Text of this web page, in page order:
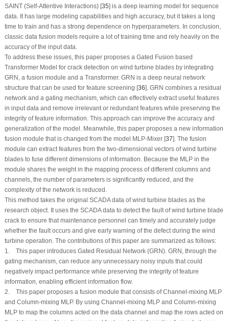
SAINT (Self-Attentive Interactions) [35] is a deep learning model for sequence
data. It has large modeling capabilities and high accuracy, but it takes a long
time to train and has a strong dependence on hyperparameters. In conclusion,
classic data fusion models require a lot of training time and rely heavily on the
accuracy of the input data.
To address these issues, this paper proposes a Gated Fusion based
Transformer Model for crack detection on wind turbine blades by integrating
GRN, a fusion module and a Transformer. GRN is a deep neural network
structure that can be used for feature screening [36]. GRN combines a residual
network and a gating mechanism, which can effectively extract useful features
in input data and remove irrelevant or redundant features while preserving the
integrity of feature information. This approach can improve the accuracy and
generalization of the model. Meanwhile, this paper proposes a new information
fusion module that is changed from the model MLP-Mixer [37]. The fusion
module can extract features from the two-dimensional vectors of wind turbine
blades to fuse different dimensions of information. Because the MLP in the
module shares the weight in the mapping process of different columns and
channels, the number of parameters is significantly reduced, and the
complexity of the network is reduced.
This method takes the original SCADA data of wind turbine blades as the
research object. It uses the SCADA data to detect the fault of wind turbine blade
crack to ensure that maintenance personnel can timely and accurately judge
whether the fault occurs and give early warning of the defect during the wind
turbine operation. The contributions of this paper are summarized as follows:
1. This paper introduces Gated Residual Network (GRN). GRN, through the
gating mechanism, can reduce any unnecessary noisy inputs that could
negatively impact performance while preserving the integrity of feature
information, enabling efficient information flow.
2. This paper proposes a fusion module that consists of Channel-mixing MLP
and Column-mixing MLP. By using Channel-mixing MLP and Column-mixing
MLP to map the columns acted on the data channel and map the rows acted on